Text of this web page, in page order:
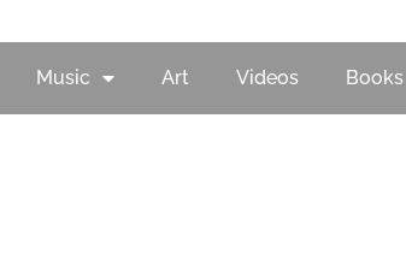
Music Art Videos Books